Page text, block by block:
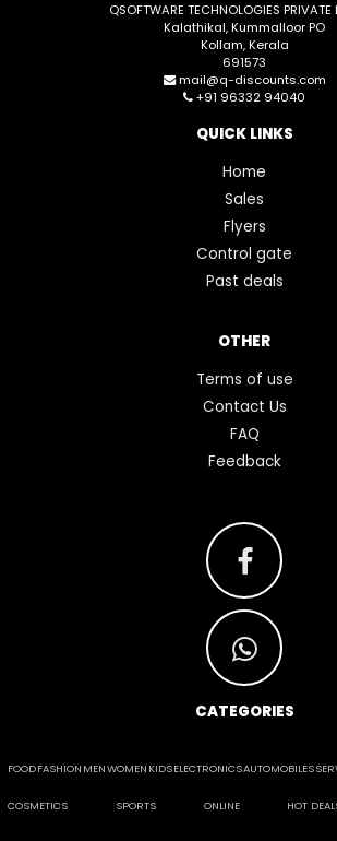
QSOFTWARE TECHNOLOGIES PRIVATE
Kalathikal, Kummalloor PO
Kollam, Kerala
691573
mail@q-discounts.com
+91 96332 94040
QUICK LINKS
Home
Sales
Flyers
Control gate
Past deals
OTHER
Terms of use
Contact Us
FAQ
Feedback
CATEGORIES
FOODFASHION MENWOMEN KIDSELECTRONICSAUTOMOBILES
COSMETICS SPORTS ONLINE HOT